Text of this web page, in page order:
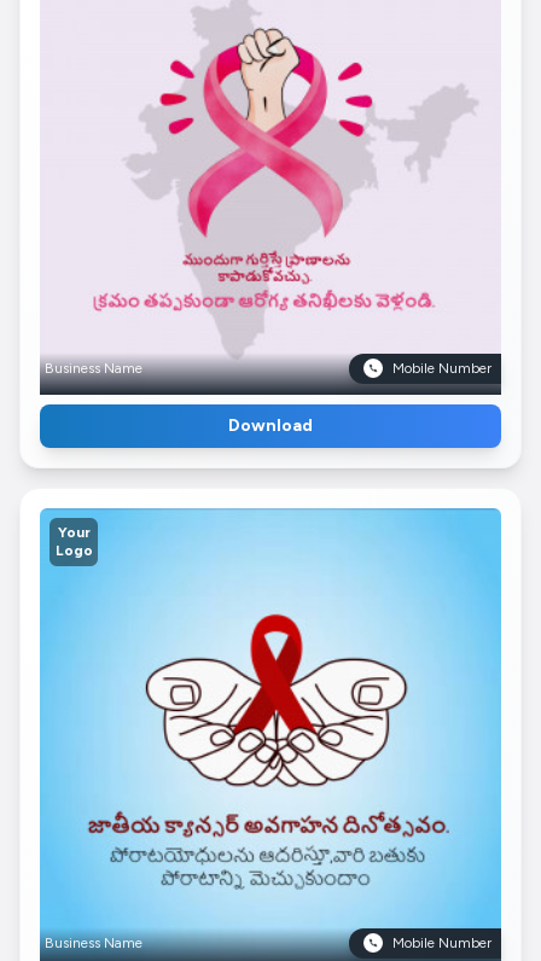
Business Name Mobile Number
Download
Your
Logo
Business Name Mobile Number